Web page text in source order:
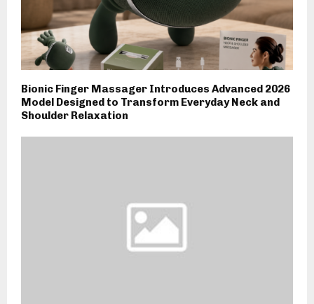
Bionic Finger Massager Introduces Advanced 2026
Model Designed to Transform Everyday Neck and
Shoulder Relaxation